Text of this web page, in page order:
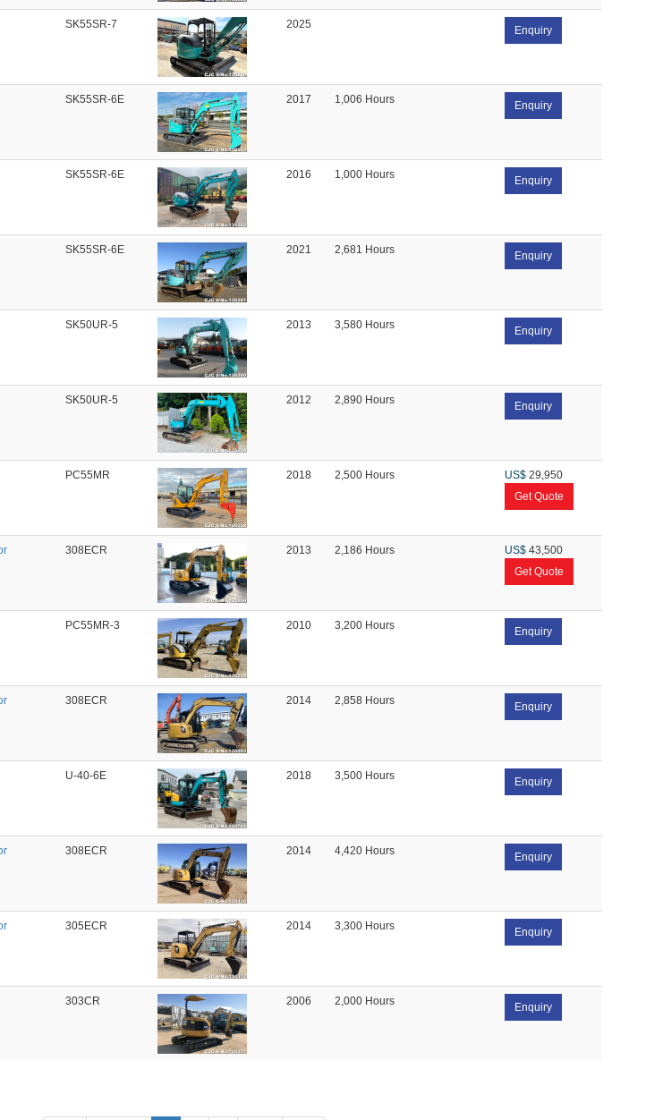
SK55SR-7 2025 Enquiry
SK55SR-6E 2017 1,006 Hours Enquiry
SK55SR-6E 2016 1,000 Hours Enquiry
SK55SR-6E 2021 2,681 Hours Enquiry
SK50UR-5 2013 3,580 Hours Enquiry
SK50UR-5 2012 2,890 Hours Enquiry
PC55MR 2018 2,500 Hours US$29,950
Get Quote
308ECR 2013 2,186 Hours US$43,500
Get Quote
PC55MR-3 2010 3,200 Hours Enquiry
308ECR 2014 2,858 Hours Enquiry
U-40-6E 2018 3,500 Hours Enquiry
308ECR 2014 4,420 Hours Enquiry
305ECR 2014 3,300 Hours Enquiry
303CR 2006 2,000 Hours Enquiry